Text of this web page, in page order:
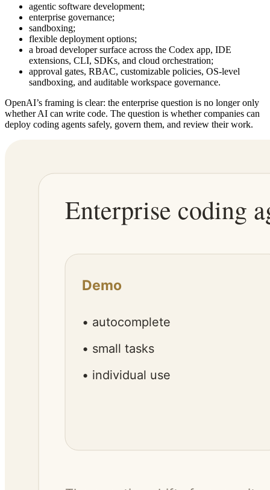
agentic software development;
enterprise governance;
sandboxing;
flexible deployment options;
a broad developer surface across the Codex app, IDE
extensions, CLI, SDKs, and cloud orchestration;
approval gates, RBAC, customizable policies, OS-level
sandboxing, and auditable workspace governance.
OpenAI’s framing is clear: the enterprise question is no longer only
whether AI can write code. The question is whether companies can
deploy coding agents safely, govern them, and review their work.